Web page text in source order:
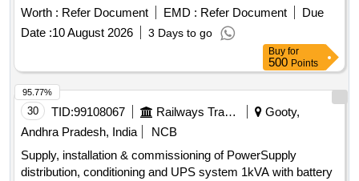
stabilizers rated at 60 KVA, online UPS systems with and
without batteries, and specific chemical formulations for
agricultural use. Stabiliser 60 KVA, Online UPS (=10 KVA)
With Battery, Online UPS (>10 KVA) With Battery, Online
UPS (>10 KVA) Without Battery, Glycol Based Antifreeze
Coolant, Mancozeb 60% + Pyraclostrobin 5% WG,
Valifenalate 6% + Mancozeb 60% WG
Worth : Refer Document EMD : Refer Document
Due
Date :10 August 2026 3 Days to go
Buy for
500 Points
30 TID:99108067 Railways Transport Services
Gooty,
Andhra Pradesh, India
NCB
Supply, installation & commissioning of PowerSupply
distribution, conditioning and UPS system 1kVA with battery
95.77%